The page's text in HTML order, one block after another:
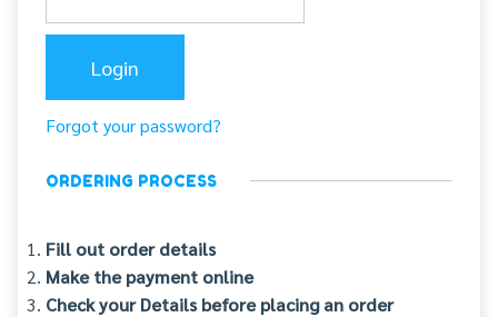
Forgot your password?
ORDERING PROCESS
Fill out order details
Make the payment online
Check your Details before placing an order